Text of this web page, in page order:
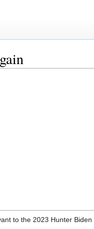
to the 2023 Hunter